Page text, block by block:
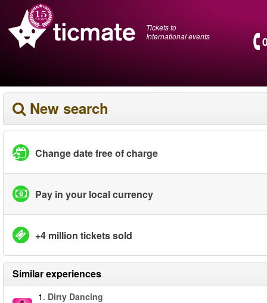
Tickets to
International events
New search
Change date free of charge
Pay in your local currency
+4 million tickets sold
Similar experiences
1. Dirty Dancing